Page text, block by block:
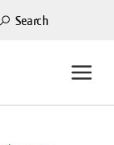
Search